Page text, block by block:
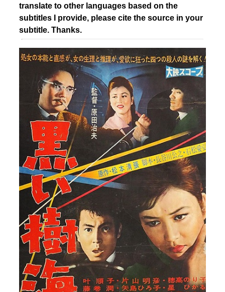
translate to other languages based on the
subtitles I provide, please cite the source in your
subtitle. Thanks.